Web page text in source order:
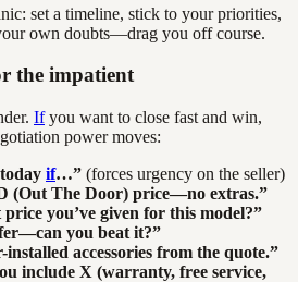
set a timeline, stick to your priorities,
own doubts—drag you off course.
the impatient
Ifyou want to close fast and win,
power moves:
if…” (forces urgency on the seller)
(Out The Door) price—no extras.”
price you’ve given for this model?”
you beat it?”
installed accessories from the quote.”
include X (warranty, free service,